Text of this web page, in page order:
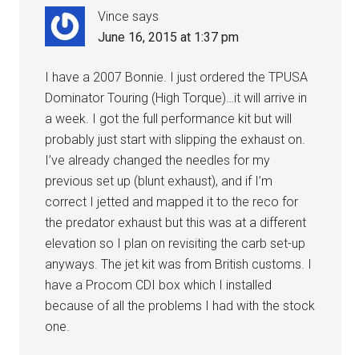
Vince says
June 16, 2015 at 1:37 pm
I have a 2007 Bonnie. I just ordered the TPUSA
Dominator Touring (High Torque)…it will arrive in
a week. I got the full performance kit but will
probably just start with slipping the exhaust on.
I’ve already changed the needles for my
previous set up (blunt exhaust), and if I’m
correct I jetted and mapped it to the reco for
the predator exhaust but this was at a different
elevation so I plan on revisiting the carb set-up
anyways. The jet kit was from British customs. I
have a Procom CDI box which I installed
because of all the problems I had with the stock
one.